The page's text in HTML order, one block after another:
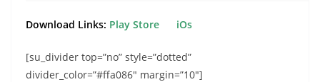
Download Links: Play Store iOs
[su_divider top=”no” style=”dotted”
divider_color=”#ffa086″ margin=”10″]